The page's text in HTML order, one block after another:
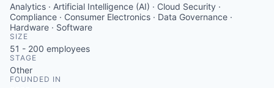
Analytics · Artificial Intelligence (AI) · Cloud Security ·
Compliance · Consumer Electronics · Data Governance ·
Hardware · Software
SIZE
51 - 200 employees
STAGE
Other
FOUNDED IN